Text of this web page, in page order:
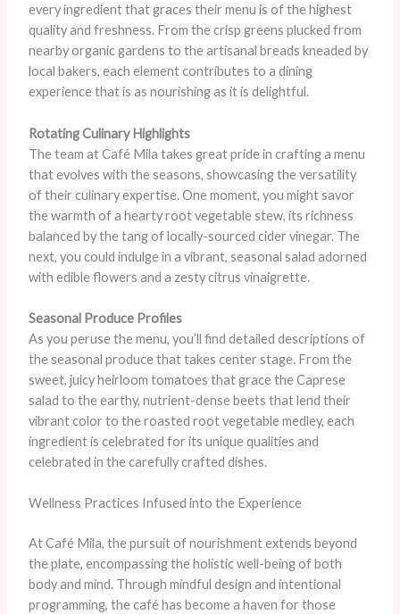
every ingredient that graces their menu is of the highest
quality and freshness. From the crisp greens plucked from
nearby organic gardens to the artisanal breads kneaded by
local bakers, each element contributes to a dining
experience that is as nourishing as it is delightful.
Rotating Culinary Highlights
The team at Café Mila takes great pride in crafting a menu
that evolves with the seasons, showcasing the versatility
of their culinary expertise. One moment, you might savor
the warmth of a hearty root vegetable stew, its richness
balanced by the tang of locally-sourced cider vinegar. The
next, you could indulge in a vibrant, seasonal salad adorned
with edible flowers and a zesty citrus vinaigrette.
Seasonal Produce Profiles
As you peruse the menu, you’ll find detailed descriptions of
the seasonal produce that takes center stage. From the
sweet, juicy heirloom tomatoes that grace the Caprese
salad to the earthy, nutrient-dense beets that lend their
vibrant color to the roasted root vegetable medley, each
ingredient is celebrated for its unique qualities and
celebrated in the carefully crafted dishes.
Wellness Practices Infused into the Experience
At Café Mila, the pursuit of nourishment extends beyond
the plate, encompassing the holistic well-being of both
body and mind. Through mindful design and intentional
programming, the café has become a haven for those